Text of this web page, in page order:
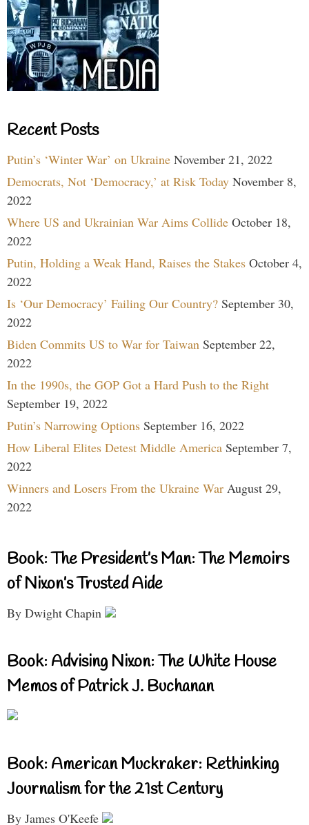
Recent Posts
Putin’s ‘Winter War’ on Ukraine November 21, 2022
Democrats, Not ‘Democracy,’ at Risk Today November 8,
2022
Where US and Ukrainian War Aims Collide October 18,
2022
Putin, Holding a Weak Hand, Raises the Stakes October 4,
2022
Is ‘Our Democracy’ Failing Our Country? September 30,
2022
Biden Commits US to War for Taiwan September 22,
2022
In the 1990s, the GOP Got a Hard Push to the Right
September 19, 2022
Putin’s Narrowing Options September 16, 2022
How Liberal Elites Detest Middle America September 7,
2022
Winners and Losers From the Ukraine War August 29,
2022
Book: The President’s Man: The Memoirs
of Nixon’s Trusted Aide
By Dwight Chapin
Book: Advising Nixon: The White House
Memos of Patrick J. Buchanan
Book: American Muckraker: Rethinking
Journalism for the 21st Century
By James O'Keefe